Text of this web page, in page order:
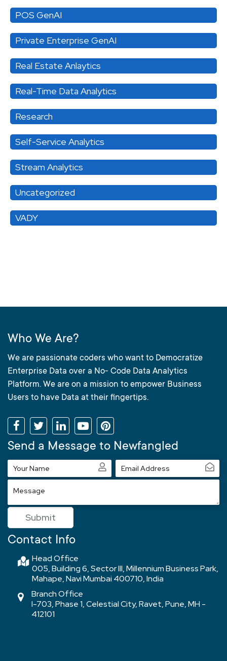
POS GenAI
Private Enterprise GenAI
Real Estate Anlaytics
Real-Time Data Analytics
Research
Self-Service Analytics
Stream Analytics
Uncategorized
VADY
Who We Are?
We are passionate coders who want to Democratize
Enterprise Data over a No- Code Data Analytics
Platform. We are on a mission to empower Business
Users to have Data at their fingertips.
Send a Message to Newfangled
Your
Name
Email
Address
Message
Submit
Contact Info
Head Office
005, Building 6, Sector III, Millennium Business Park,
Mahape, Navi Mumbai 400710, India
Branch Office
I-703, Phase 1, Celestial City, Ravet, Pune, MH -
412101